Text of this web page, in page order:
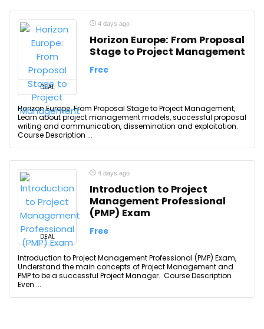
DEAL
4 days ago
Horizon Europe: From Proposal
Stage to Project Management
Free
Horizon Europe: From Proposal Stage to Project Management,
Learn about project management models, successful proposal
writing and communication, dissemination and exploitation.
Course Description ...
DEAL
4 days ago
Introduction to Project
Management Professional
(PMP) Exam
Free
Introduction to Project Management Professional (PMP) Exam,
Understand the main concepts of Project Management and
PMP to be a successful Project Manager.. Course Description
Even ...